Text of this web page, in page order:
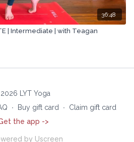
36:48
| Intermediate | with Teagan
LYT Yoga
∙ Buy gift card ∙
Claim gift card
the app ->
by Uscreen